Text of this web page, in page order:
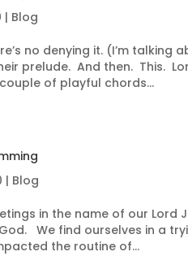
| Blog
no denying it. (I’m talking
prelude. And then. This.
of playful chords...
| Blog
in the name of our Lord
We find ourselves in a
the routine of...